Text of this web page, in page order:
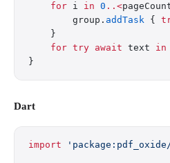
    for
i in 0 ..<
        group.
addTask {
    }
    for
try await text in
}
Dart
import